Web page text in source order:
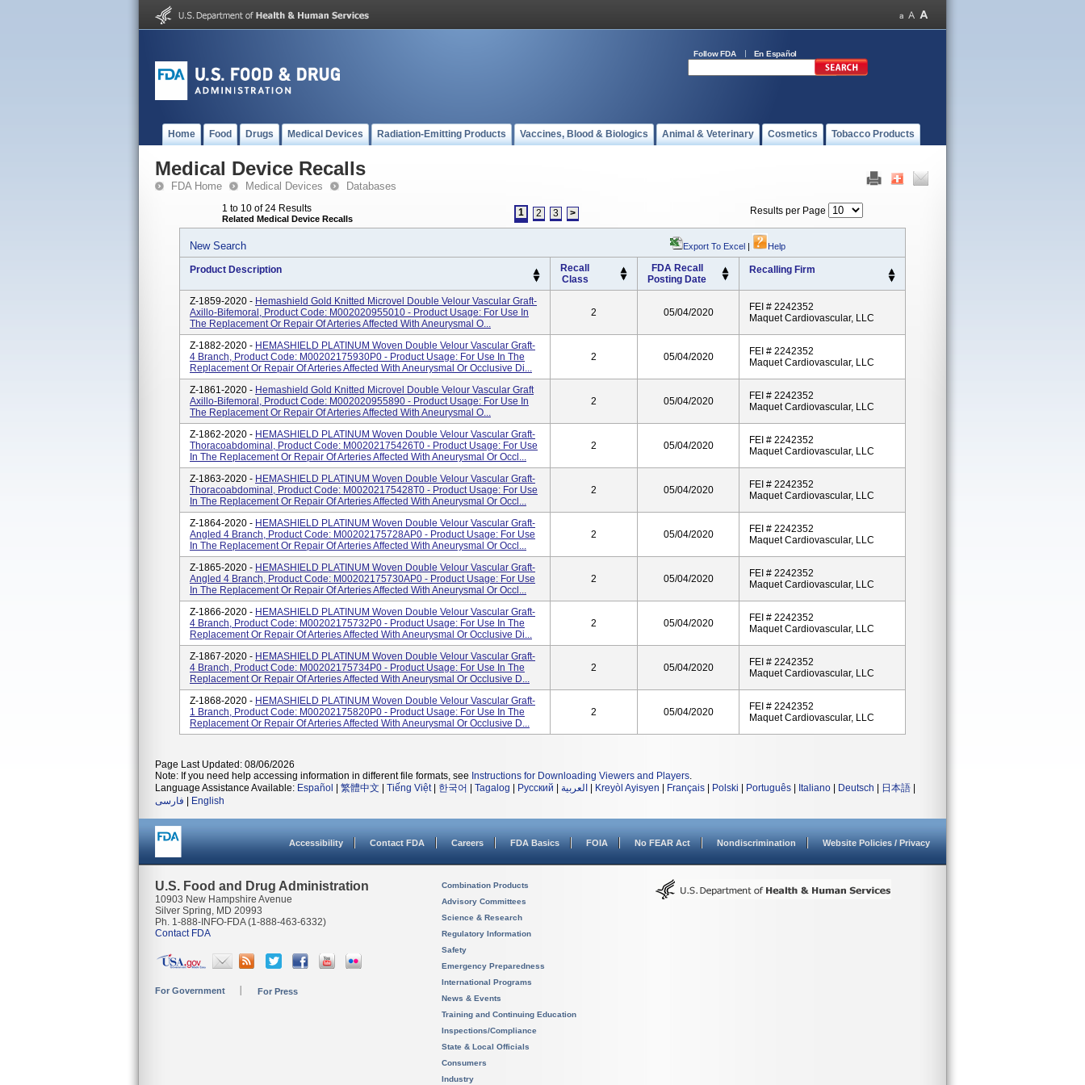
Follow FDA En Español
Home Food Drugs Medical Devices Radiation-Emitting Products Vaccines, Blood & Biologics Animal & Veterinary Cosmetics Tobacco Products
Medical Device Recalls
FDA Home Medical Devices Databases
1 to 10 of 24 Results
Related Medical Device Recalls
1 2 3 > Results per Page
New Search Export To Excel | Help
Product Description
Recall
Class
FDA Recall
Posting Date
Recalling Firm
Z-1859-2020 - Hemashield Gold Knitted Microvel Double Velour Vascular Graft-
Axillo-Bifemoral, Product Code: M002020955010 - Product Usage: For Use In
The Replacement Or Repair Of Arteries Affected With Aneurysmal O...
2 05/04/2020
FEI # 2242352
Maquet Cardiovascular, LLC
Z-1882-2020 - HEMASHIELD PLATINUM Woven Double Velour Vascular Graft-
4 Branch, Product Code: M00202175930P0 - Product Usage: For Use In The
Replacement Or Repair Of Arteries Affected With Aneurysmal Or Occlusive Di...
2 05/04/2020
FEI # 2242352
Maquet Cardiovascular, LLC
Z-1861-2020 - Hemashield Gold Knitted Microvel Double Velour Vascular Graft
Axillo-Bifemoral, Product Code: M002020955890 - Product Usage: For Use In
The Replacement Or Repair Of Arteries Affected With Aneurysmal O...
2 05/04/2020
FEI # 2242352
Maquet Cardiovascular, LLC
Z-1862-2020 - HEMASHIELD PLATINUM Woven Double Velour Vascular Graft-
Thoracoabdominal, Product Code: M00202175426T0 - Product Usage: For Use
In The Replacement Or Repair Of Arteries Affected With Aneurysmal Or Occl...
2 05/04/2020
FEI # 2242352
Maquet Cardiovascular, LLC
Z-1863-2020 - HEMASHIELD PLATINUM Woven Double Velour Vascular Graft-
Thoracoabdominal, Product Code: M00202175428T0 - Product Usage: For Use
In The Replacement Or Repair Of Arteries Affected With Aneurysmal Or Occl...
2 05/04/2020
FEI # 2242352
Maquet Cardiovascular, LLC
Z-1864-2020 - HEMASHIELD PLATINUM Woven Double Velour Vascular Graft-
Angled 4 Branch, Product Code: M00202175728AP0 - Product Usage: For Use
In The Replacement Or Repair Of Arteries Affected With Aneurysmal Or Occl...
2 05/04/2020
FEI # 2242352
Maquet Cardiovascular, LLC
Z-1865-2020 - HEMASHIELD PLATINUM Woven Double Velour Vascular Graft-
Angled 4 Branch, Product Code: M00202175730AP0 - Product Usage: For Use
In The Replacement Or Repair Of Arteries Affected With Aneurysmal Or Occl...
2 05/04/2020
FEI # 2242352
Maquet Cardiovascular, LLC
Z-1866-2020 - HEMASHIELD PLATINUM Woven Double Velour Vascular Graft-
4 Branch, Product Code: M00202175732P0 - Product Usage: For Use In The
Replacement Or Repair Of Arteries Affected With Aneurysmal Or Occlusive Di...
2 05/04/2020
FEI # 2242352
Maquet Cardiovascular, LLC
Z-1867-2020 - HEMASHIELD PLATINUM Woven Double Velour Vascular Graft-
4 Branch, Product Code: M00202175734P0 - Product Usage: For Use In The
Replacement Or Repair Of Arteries Affected With Aneurysmal Or Occlusive D...
2 05/04/2020
FEI # 2242352
Maquet Cardiovascular, LLC
Z-1868-2020 - HEMASHIELD PLATINUM Woven Double Velour Vascular Graft-
1 Branch, Product Code: M00202175820P0 - Product Usage: For Use In The
Replacement Or Repair Of Arteries Affected With Aneurysmal Or Occlusive D...
2 05/04/2020
FEI # 2242352
Maquet Cardiovascular, LLC
Page Last Updated: 08/06/2026
Note: If you need help accessing information in different file formats, see Instructions for Downloading Viewers and Players.
Language Assistance Available: Español 繁體中文 Tiếng Việt| 한국어 Tagalog Русский العربية Kreyòl Ayisyen Français Polski Português Italiano Deutsch 日本語
فارسی
English
Accessibility Contact FDA Careers FDA Basics FOIA No FEAR Act Nondiscrimination Website Policies / Privacy
U.S. Food and Drug Administration
10903 New Hampshire Avenue
Silver Spring, MD 20993
Ph. 1-888-INFO-FDA (1-888-463-6332)
Contact FDA
For Government For Press
Combination Products
Advisory Committees
Science & Research
Regulatory Information
Safety
Emergency Preparedness
International Programs
News & Events
Training and Continuing Education
Inspections/Compliance
State & Local Officials
Consumers
Industry